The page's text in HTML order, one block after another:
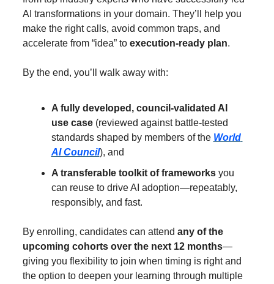
AI transformations in your domain. They’ll help you
make the right calls, avoid common traps, and
accelerate from “idea” to execution-ready plan.
By the end, you’ll walk away with:
A fully developed, council-validated AI
use case (reviewed against battle-tested
standards shaped by members of the World
AI Council), and
A transferable toolkit of frameworks you
can reuse to drive AI adoption—repeatably,
responsibly, and fast.
By enrolling, candidates can attend any of the
upcoming cohorts over the next 12 months—
giving you flexibility to join when timing is right and
the option to deepen your learning through multiple